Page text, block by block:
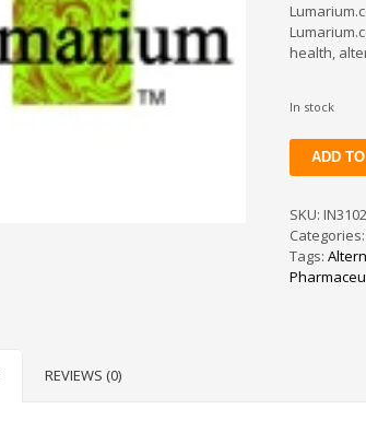
health,
In stock
Lumarium
quantity
ADD
SKU: IN3102
Categories:
Tags:
REVIEWS (0)